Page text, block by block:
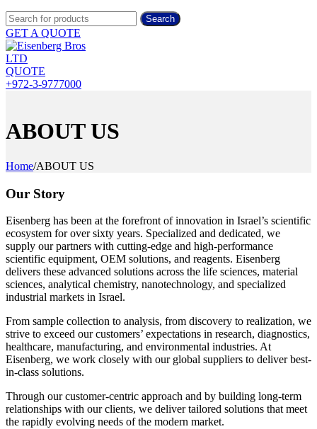
Search
GET A QUOTE
QUOTE
+972-3-9777000
ABOUT US
Home/ABOUT US
Our Story
Eisenberg has been at the forefront of innovation in Israel’s scientific
ecosystem for over sixty years. Specialized and dedicated, we
supply our partners with cutting-edge and high-performance
scientific equipment, OEM solutions, and reagents. Eisenberg
delivers these advanced solutions across the life sciences, material
sciences, analytical chemistry, nanotechnology, and specialized
industrial markets in Israel.
From sample collection to analysis, from discovery to realization, we
strive to exceed our customers’ expectations in research, diagnostics,
healthcare, manufacturing, and environmental industries. At
Eisenberg, we work closely with our global suppliers to deliver best-
in-class solutions.
Through our customer-centric approach and by building long-term
relationships with our clients, we deliver tailored solutions that meet
the rapidly evolving needs of the modern market.